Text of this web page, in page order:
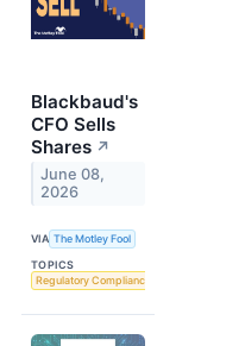
Blackbaud's
CFO Sells
Shares ↗
June 08,
2026
VIA The Motley Fool
TOPICS
Regulatory Compliance